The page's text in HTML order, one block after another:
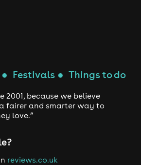
Festivals● Things to do
2001, because we believe
fairer and smarter way to
love.”
reviews.co.uk